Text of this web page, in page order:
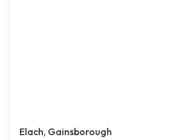
Elach, Gainsborough